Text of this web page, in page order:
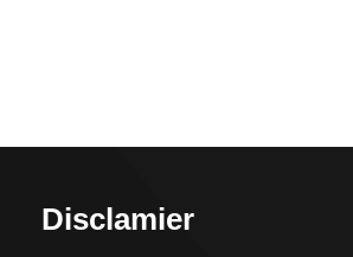
Disclamier